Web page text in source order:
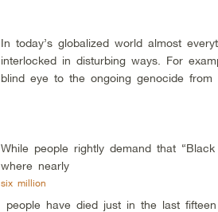
In today’s globalized world almost
interlocked in disturbing ways. For
blind eye to the ongoing genocide
While people rightly demand that
where nearly
six million
people have died just in the last